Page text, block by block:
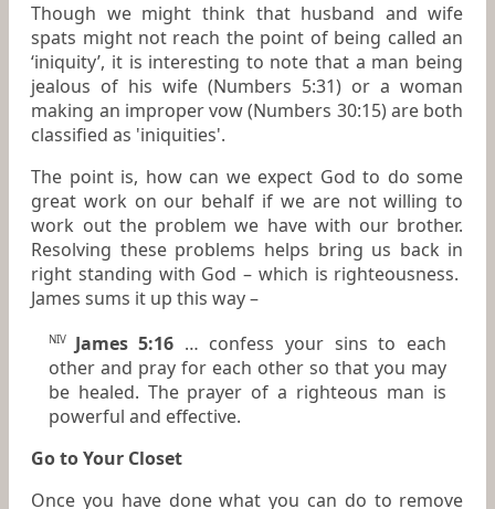
Though we might think that husband and wife
spats might not reach the point of being called an
‘iniquity’, it is interesting to note that a man being
jealous of his wife (Numbers 5:31) or a woman
making an improper vow (Numbers 30:15) are both
classified as 'iniquities'.
The point is, how can we expect God to do some
great work on our behalf if we are not willing to
work out the problem we have with our brother.
Resolving these problems helps bring us back in
right standing with God – which is righteousness.
James sums it up this way –
NIV James 5:16… confess your sins to each
other and pray for each other so that you may
be healed. The prayer of a righteous man is
powerful and effective.
Go to Your Closet
Once you have done what you can do to remove